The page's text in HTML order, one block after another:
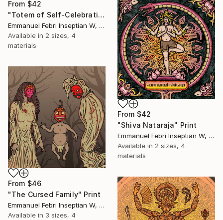
From $42
"Totem of Self-Celebration" Print
Emmanuel Febri Inseptian W, Indonesia
Available in 2 sizes, 4
materials
From $42
"Shiva Nataraja" Print
Emmanuel Febri Inseptian W, Indonesia
Available in 2 sizes, 4
materials
From $46
"The Cursed Family" Print
Emmanuel Febri Inseptian W, Indonesia
Available in 3 sizes, 4